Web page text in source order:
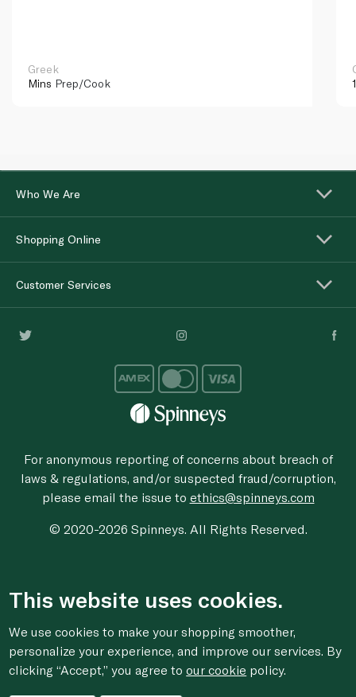
Greek
Mins Prep/Cook
Who We Are
Shopping Online
Customer Services
For anonymous reporting of concerns about breach of
laws & regulations, and/or suspected fraud/corruption,
please email the issue to ethics@spinneys.com
© 2020-2026 Spinneys. All Rights Reserved.
This website uses cookies.
We use cookies to make your shopping smoother,
personalize your experience, and improve our services. By
clicking “Accept,” you agree toour cookie policy.